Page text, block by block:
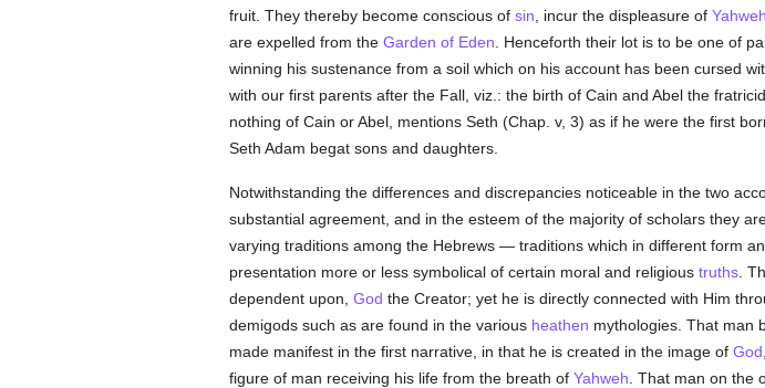
fruit. They thereby become conscious of sin , incur the displeasure of Yahweh
are expelled from the Garden of Eden . Henceforth their lot is to be one of
winning his sustenance from a soil which on his account has been cursed
with our first parents after the Fall, viz.: the birth of Cain and Abel the
nothing of Cain or Abel, mentions Seth (Chap. v, 3) as if he were the first
Seth Adam begat sons and daughters.
Notwithstanding the differences and discrepancies noticeable in the two
substantial agreement, and in the esteem of the majority of scholars they
varying traditions among the Hebrews — traditions which in different form
presentation more or less symbolical of certain moral and religious truths.
dependent upon, God the Creator; yet he is directly connected with Him
demigods such as are found in the various heathen mythologies. That man
made manifest in the first narrative, in that he is created in the image of God
figure of man receiving his life from the breath of Yahweh . That man on